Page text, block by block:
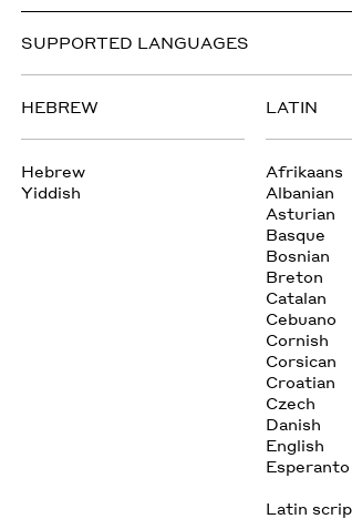
SUPPORTED LANGUAGES
HEBREW
Hebrew
Yiddish
LATIN
Afrikaans
Albanian
Asturian
Basque
Bosnian
Breton
Catalan
Cebuano
Cornish
Corsican
Croatian
Czech
Danish
English
Esperanto
Latin